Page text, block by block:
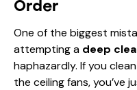
Order
One of the biggest
attempting a deep
haphazardly. If you
the ceiling fans, you’ve